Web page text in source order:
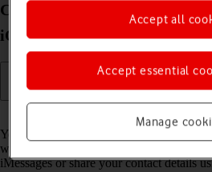
Create Contact Poster on
iOS 18
You can create a Contact Poster which
who have you as a contact, for example
iMessages or share your contact details
Manage
Accept essential
Accept all